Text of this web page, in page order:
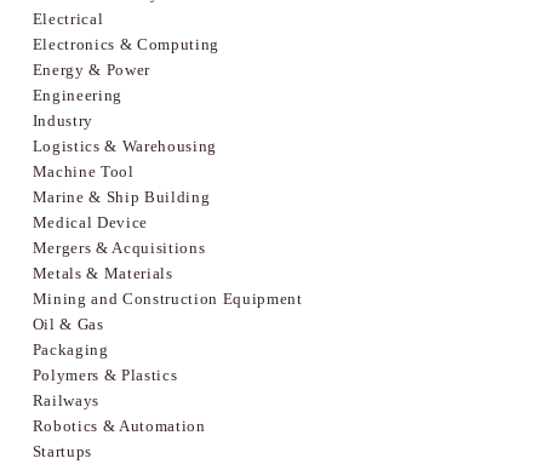
Electrical
Electronics & Computing
Energy & Power
Engineering
Industry
Logistics & Warehousing
Machine Tool
Marine & Ship Building
Medical Device
Mergers & Acquisitions
Metals & Materials
Mining and Construction Equipment
Oil & Gas
Packaging
Polymers & Plastics
Railways
Robotics & Automation
Startups